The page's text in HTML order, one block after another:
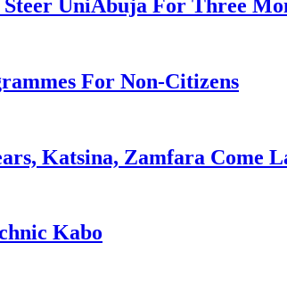
UniAbuja For Three
For Non-Citizens
Katsina, Zamfara Come
Kabo